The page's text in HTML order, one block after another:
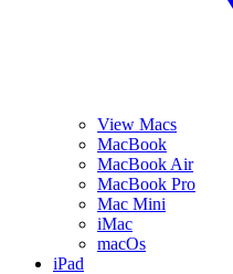
View Macs
MacBook
MacBook Air
MacBook Pro
Mac Mini
iMac
macOs
iPad